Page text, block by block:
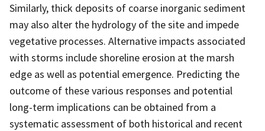
Similarly, thick deposits of coarse inorganic sediment
may also alter the hydrology of the site and impede
vegetative processes. Alternative impacts associated
with storms include shoreline erosion at the marsh
edge as well as potential emergence. Predicting the
outcome of these various responses and potential
long-term implications can be obtained from a
systematic assessment of both historical and recent